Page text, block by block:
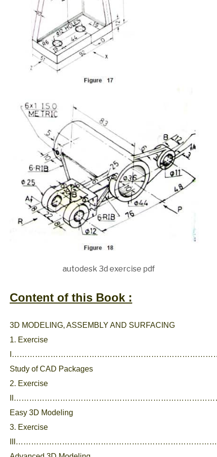
autodesk 3d exercise pdf
Content of this Book :
3D MODELING, ASSEMBLY AND SURFACING
1. Exercise
Study of CAD Packages
2. Exercise
Easy 3D Modeling
3. Exercise